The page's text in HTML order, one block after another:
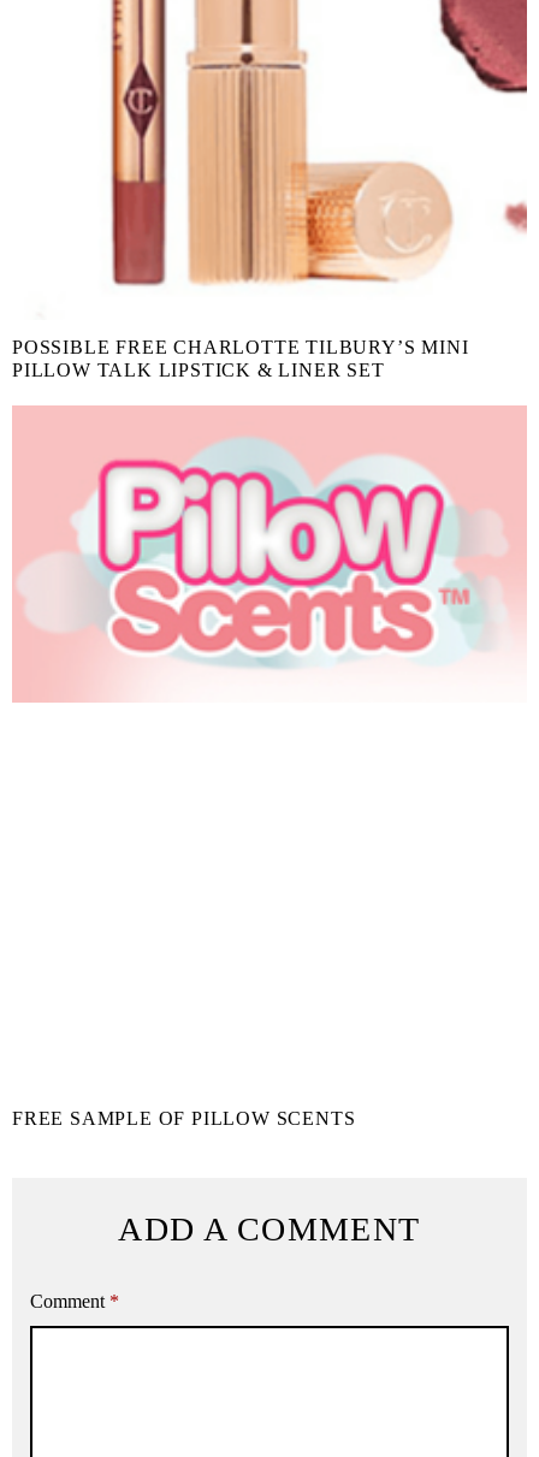
POSSIBLE FREE CHARLOTTE TILBURY’S MINI
PILLOW TALK LIPSTICK & LINER SET
FREE SAMPLE OF PILLOW SCENTS
ADD A COMMENT
Comment *